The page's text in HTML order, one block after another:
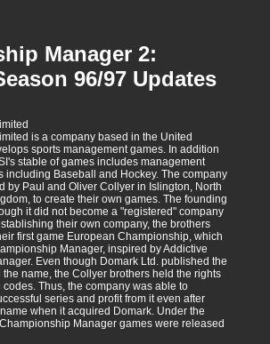
Manager 2:
96/97 Updates
is a company based in the United
sports management games. In addition
stable of games includes management
including Baseball and Hockey. The company
by Paul and Oliver Collyer in Islington, North
to create their own games. The founding
it did not become a "registered" company
their own company, the brothers
first game European Championship, which
Manager, inspired by Addictive
Even though Domark Ltd. published the
name, the Collyer brothers held the rights
Thus, the company was able to
series and profit from it even after
when it acquired Domark. Under the
Manager games were released